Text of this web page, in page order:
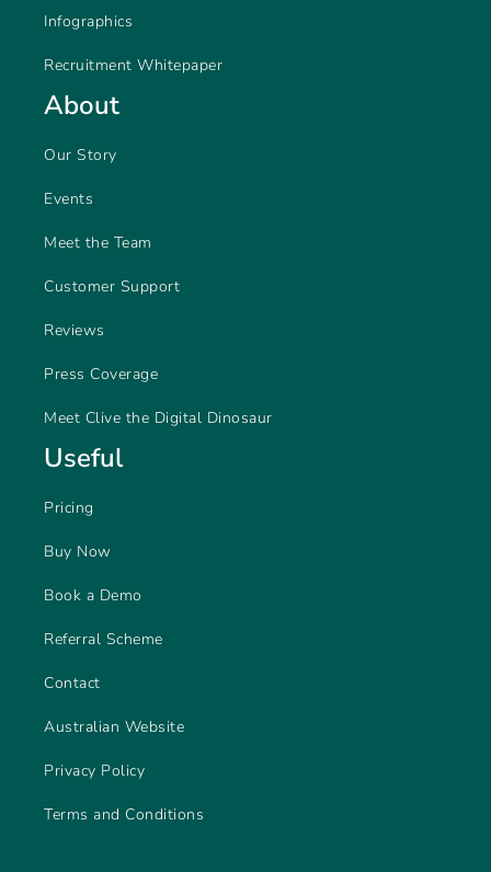
Infographics
Recruitment Whitepaper
About
Our Story
Events
Meet the Team
Customer Support
Reviews
Press Coverage
Meet Clive the Digital Dinosaur
Useful
Pricing
Buy Now
Book a Demo
Referral Scheme
Contact
Australian Website
Privacy Policy
Terms and Conditions